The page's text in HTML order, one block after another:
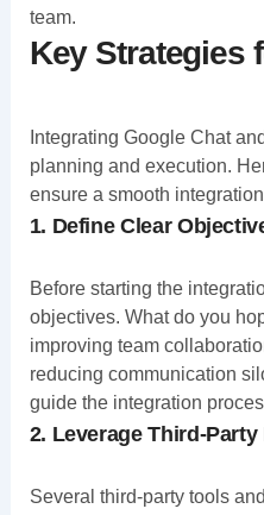
team.
Key Strategies
Integrating Google Chat
planning and execution.
ensure a smooth
1. Define Clear
Before starting the
objectives. What do you
improving team
reducing communication
guide the integration
2. Leverage Third-
Several third-party tools